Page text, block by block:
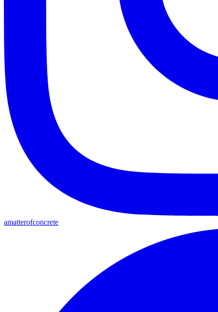
amatterofconcrete